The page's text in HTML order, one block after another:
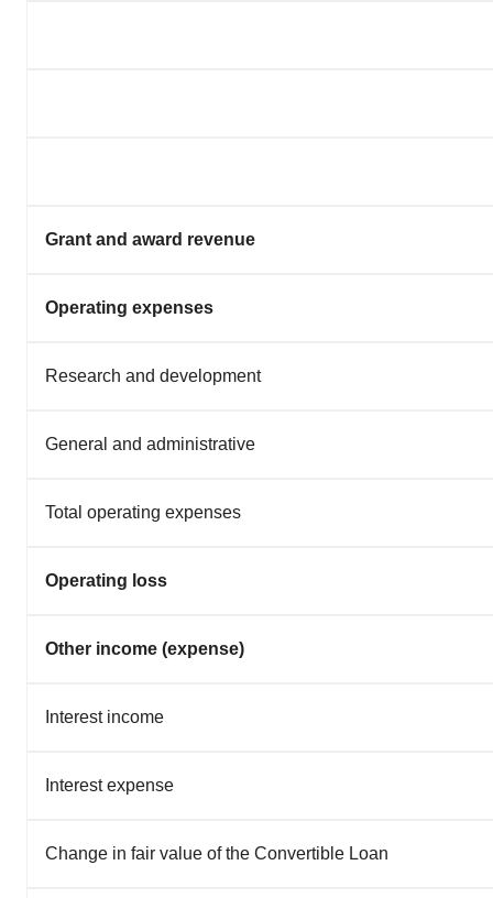
Grant and award revenue
Operating expenses
Research and development
General and administrative
Total operating expenses
Operating loss
Other income (expense)
Interest income
Interest expense
Change in fair value of the Convertible Loan